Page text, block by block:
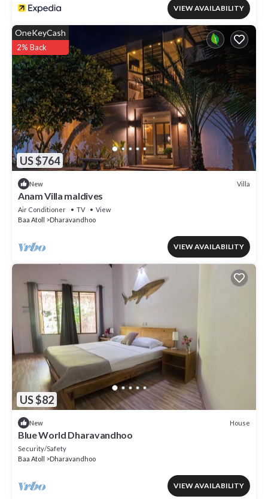
VIEW AVAILABILITY
US $764
OneKeyCash
2% Back
New Villa
Anam Villa maldives
Air Conditioner TV
View
Baa Atoll
Dharavandhoo
VIEW AVAILABILITY
US $82
New House
Blue World Dharavandhoo
Security/Safety
Baa Atoll
Dharavandhoo
VIEW AVAILABILITY